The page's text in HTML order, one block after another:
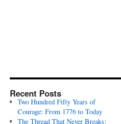
Recent Posts
Two Hundred Fifty Years of
Courage: From 1776 to Today
The Thread That Never Breaks: